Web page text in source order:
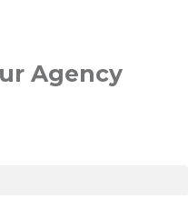
Agency